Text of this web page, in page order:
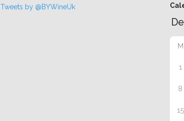
Tweets by @BYWineUk
M
1
8
15